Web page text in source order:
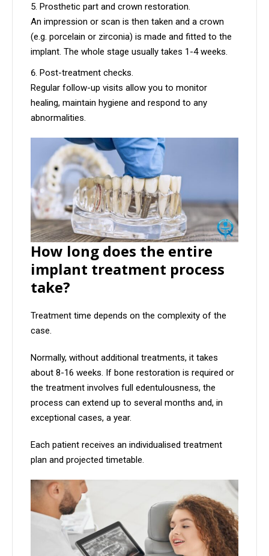
Prosthetic part and crown restoration.
An impression or scan is then taken and a crown
(e.g. porcelain or zirconia) is made and fitted to the
implant. The whole stage usually takes 1-4 weeks.
Post-treatment checks.
Regular follow-up visits allow you to monitor
healing, maintain hygiene and respond to any
abnormalities.
How long does the entire
implant treatment process
take?
Treatment time depends on the complexity of the
case.
Normally, without additional treatments, it takes
about 8-16 weeks. If bone restoration is required or
the treatment involves full edentulousness, the
process can extend up to several months and, in
exceptional cases, a year.
Each patient receives an individualised treatment
plan and projected timetable.